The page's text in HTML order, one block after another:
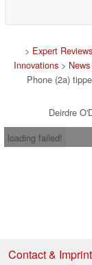
> Expert
Innovations > News
Phone (2a)
Deirdre
loading failed!
Contact & Imprint